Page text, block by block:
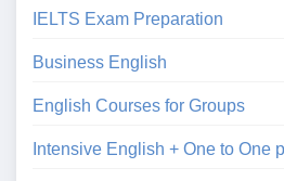
IELTS Exam Preparation
Business English
English Courses for Groups
Intensive English + One to One